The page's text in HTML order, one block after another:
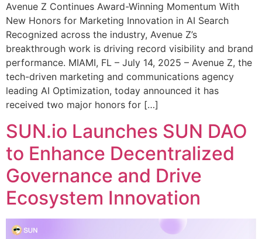
Avenue Z Continues Award-Winning Momentum With
New Honors for Marketing Innovation in AI Search
Recognized across the industry, Avenue Z’s
breakthrough work is driving record visibility and brand
performance. MIAMI, FL – July 14, 2025 – Avenue Z, the
tech-driven marketing and communications agency
leading AI Optimization, today announced it has
received two major honors for […]
SUN.io Launches SUN DAO
to Enhance Decentralized
Governance and Drive
Ecosystem Innovation